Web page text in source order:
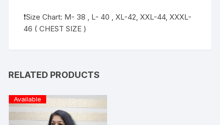
❗️Size Chart: M- 38 , L- 40 , XL-42, XXL-44, XXXL-
46 ( CHEST SIZE )
RELATED PRODUCTS
Available